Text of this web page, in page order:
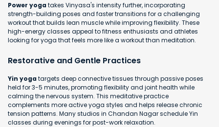
Power yogatakes Vinyasa's intensity further, incorporating
strength-building poses and faster transitions for a challenging
workout that builds lean muscle while improving flexibility. These
high-energy classes appeal to fitness enthusiasts and athletes
looking for yoga that feels more like a workout than meditation.
Restorative and Gentle Practices
Yin yogatargets deep connective tissues through passive poses
held for 3-5 minutes, promoting flexibility and joint health while
calming the nervous system. This meditative practice
complements more active yoga styles and helps release chronic
tension patterns. Many studios in Chandan Nagar schedule Yin
classes during evenings for post-work relaxation.